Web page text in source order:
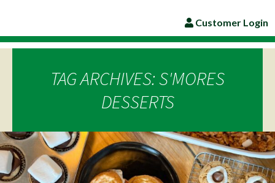
Customer Login
TAG ARCHIVES: S'MORES
DESSERTS